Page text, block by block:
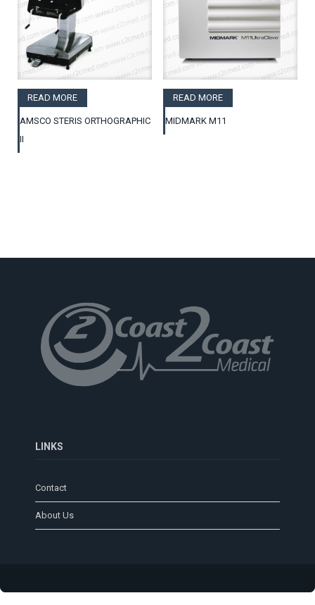
READ MORE
AMSCO STERIS ORTHOGRAPHIC
II
READ MORE
MIDMARK M11
LINKS
Contact
About Us